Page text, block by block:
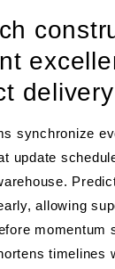
synchronize
update
allowing
momentum
timelines